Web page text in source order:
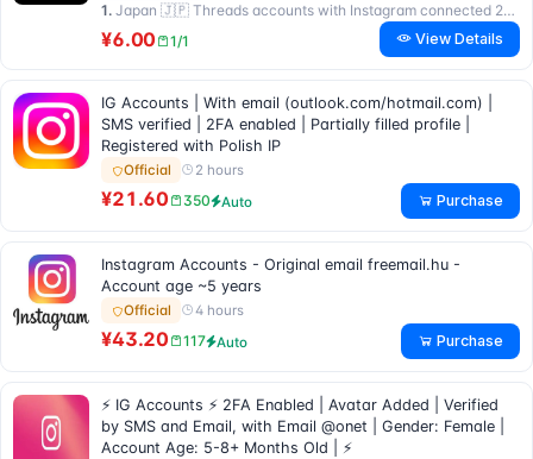
1. Japan 🇯🇵 Threads accounts with Instagram connected 2FA enable
¥6.00 1/1 View Details
IG Accounts | With email (outlook.com/hotmail.com) |
SMS verified | 2FA enabled | Partially filled profile |
Registered with Polish IP
Official 2 hours
¥21.60 350 Auto Purchase
Instagram Accounts - Original email freemail.hu -
Account age ~5 years
Official 4 hours
¥43.20 117 Auto Purchase
⚡ IG Accounts ⚡ 2FA Enabled | Avatar Added | Verified
by SMS and Email, with Email @onet | Gender: Female |
Account Age: 5-8+ Months Old | ⚡